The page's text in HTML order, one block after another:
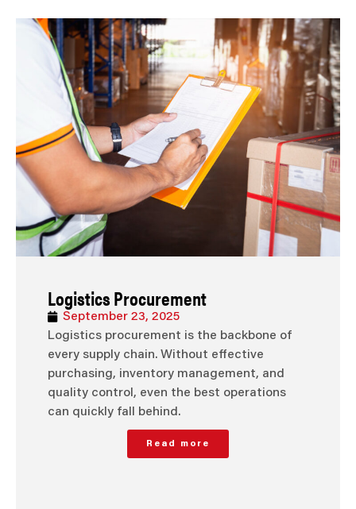
Logistics Procurement
September 23, 2025
Logistics procurement is the backbone of
every supply chain. Without effective
purchasing, inventory management, and
quality control, even the best operations
can quickly fall behind.
Read more